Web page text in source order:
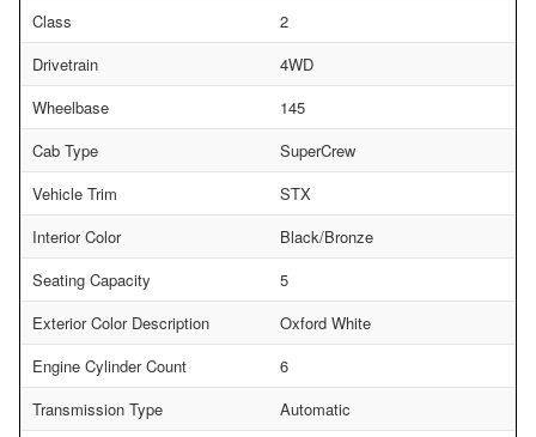
Class
2
Drivetrain
4WD
Wheelbase
145
Cab Type
SuperCrew
Vehicle Trim
STX
Interior Color
Black/Bronze
Seating Capacity
5
Exterior Color Description
Oxford White
Engine Cylinder Count
6
Transmission Type
Automatic